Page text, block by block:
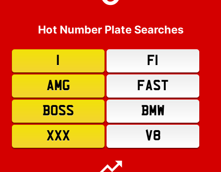
Hot Number Plate Searches
F1
AMG
FAST
BOSS
BMW
XXX
V8